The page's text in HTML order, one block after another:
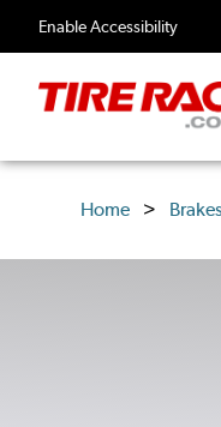
Enable Accessibility
Home